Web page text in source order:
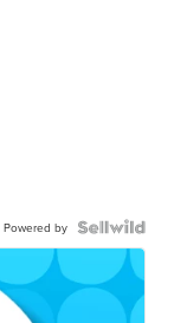
Powered by